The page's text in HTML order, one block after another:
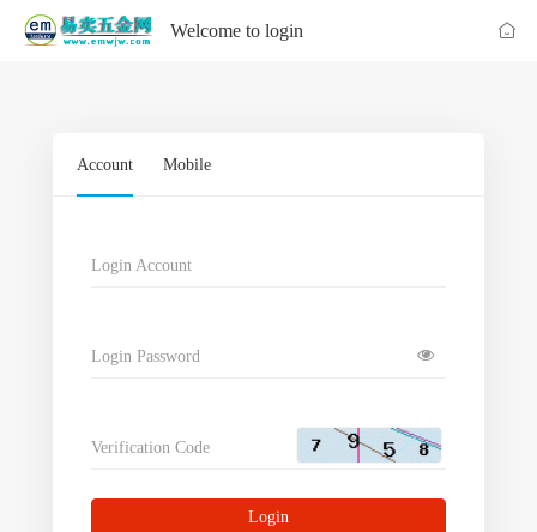
Welcome to login
Account Mobile
Login Account
Login Password
Verification Code
Login